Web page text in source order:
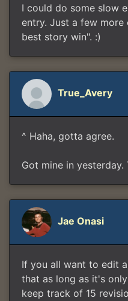
I could do some slow
entry. Just a few more
best story win". :)
True_Avery
^ Haha, gotta agree.
Got mine in yesterday.
Jae Onasi
If you all want to edit
that as long as it's
keep track of 15